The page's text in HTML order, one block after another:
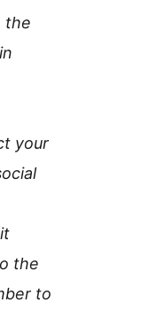
the
your
the
to